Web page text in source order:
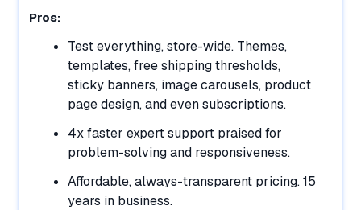
Pros:
Test everything, store-wide. Themes,
templates, free shipping thresholds,
sticky banners, image carousels, product
page design, and even subscriptions.
4x faster expert support praised for
problem-solving and responsiveness.
Affordable, always-transparent pricing. 15
years in business.